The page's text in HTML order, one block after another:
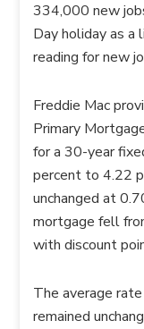
334,000 new
Day holiday as
reading for new
Freddie Mac
Primary
for a 30-year
percent to 4.22
unchanged at
mortgage fell
with discount
The average
remained